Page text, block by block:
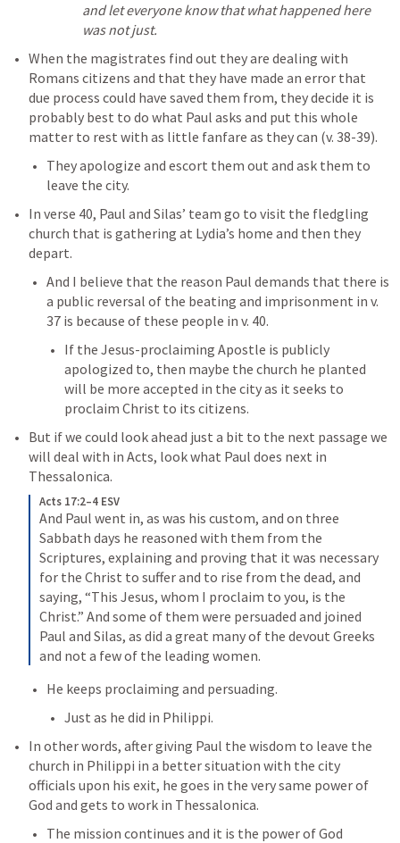
and let everyone know that what happened here
was not just.
When the magistrates find out they are dealing with
Romans citizens and that they have made an error that
due process could have saved them from, they decide it is
probably best to do what Paul asks and put this whole
matter to rest with as little fanfare as they can (v. 38-39).
They apologize and escort them out and ask them to
leave the city.
In verse 40, Paul and Silas’ team go to visit the fledgling
church that is gathering at Lydia’s home and then they
depart.
And I believe that the reason Paul demands that there is
a public reversal of the beating and imprisonment in v.
37 is because of these people in v. 40.
If the Jesus-proclaiming Apostle is publicly
apologized to, then maybe the church he planted
will be more accepted in the city as it seeks to
proclaim Christ to its citizens.
But if we could look ahead just a bit to the next passage we
will deal with in Acts, look what Paul does next in
Thessalonica.
Acts 17:2–4 ESV
And Paul went in, as was his custom, and on three
Sabbath days he reasoned with them from the
Scriptures, explaining and proving that it was necessary
for the Christ to suffer and to rise from the dead, and
saying, “This Jesus, whom I proclaim to you, is the
Christ.” And some of them were persuaded and joined
Paul and Silas, as did a great many of the devout Greeks
and not a few of the leading women.
He keeps proclaiming and persuading.
Just as he did in Philippi.
In other words, after giving Paul the wisdom to leave the
church in Philippi in a better situation with the city
officials upon his exit, he goes in the very same power of
God and gets to work in Thessalonica.
The mission continues and it is the power of God